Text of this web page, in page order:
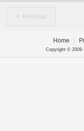
< Previous
Home
Copyright © 2009